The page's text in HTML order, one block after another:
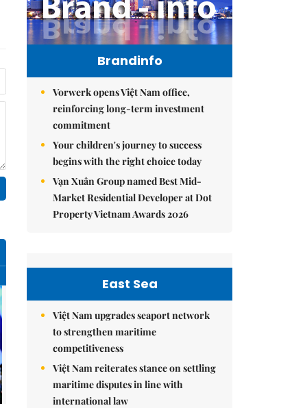
Brandinfo
Vorwerk opens Việt Nam office,
reinforcing long-term investment
commitment
Your children's journey to success
begins with the right choice today
Vạn Xuân Group named Best Mid-
Market Residential Developer at Dot
Property Vietnam Awards 2026
East Sea
Việt Nam upgrades seaport network
to strengthen maritime
competitiveness
Việt Nam reiterates stance on settling
maritime disputes in line with
international law